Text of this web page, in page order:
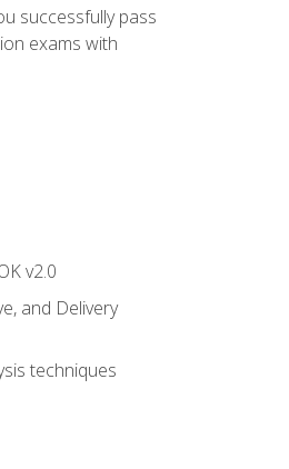
successfully pass
exams with
v2.0
and Delivery
techniques